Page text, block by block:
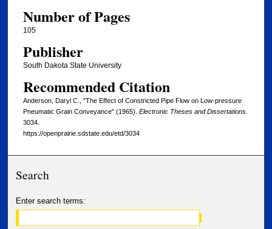
Number of Pages
105
Publisher
South Dakota State University
Recommended Citation
Anderson, Daryl C., "The Effect of Constricted Pipe Flow on Low-pressure
Pneumatic Grain Conveyance" (1965). Electronic Theses and Dissertations.
3034.
https://openprairie.sdstate.edu/etd/3034
Search
Enter search terms: